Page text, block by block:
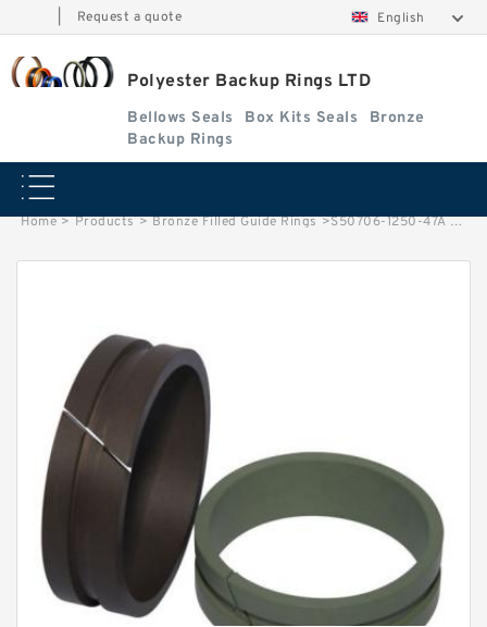
Request a quote English
Polyester Backup Rings LTD
Bellows Seals Box Kits Seals
Bronze
Backup Rings
Home > Products > Bronze Filled Guide Rings >S50706-1250-47A G 125X120X25-47 Bronze Filled Guide Rings